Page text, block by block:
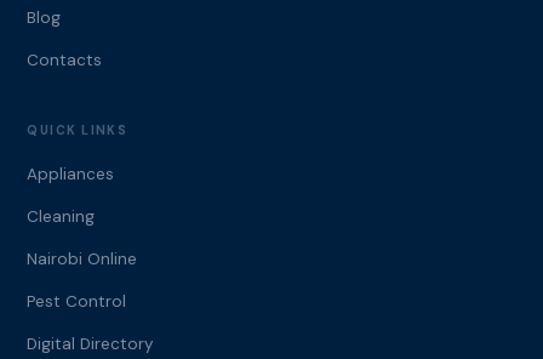
Blog
Contacts
QUICK LINKS
Appliances
Cleaning
Nairobi Online
Pest Control
Digital Directory